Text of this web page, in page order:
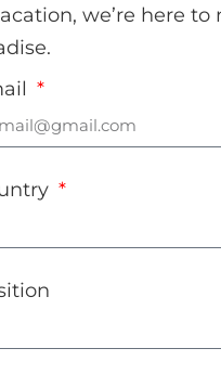
we’re here